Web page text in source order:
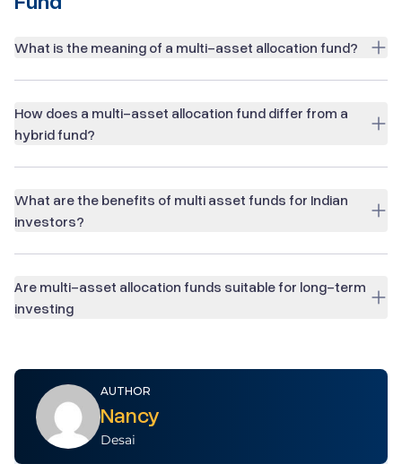
What is the meaning of a multi-asset allocation fund?
How does a multi-asset allocation fund differ from a
hybrid fund?
What are the benefits of multi asset funds for Indian
investors?
Are multi-asset allocation funds suitable for long-term
investing
AUTHOR
Nancy
Desai